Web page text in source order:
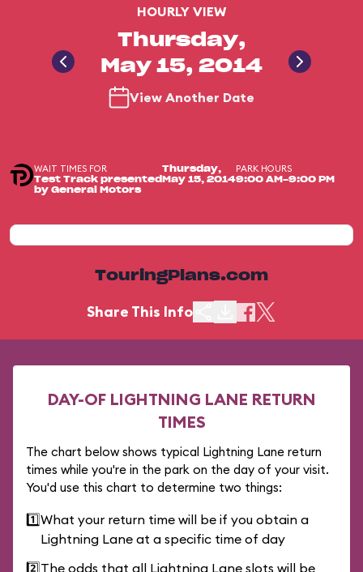
HOURLY VIEW
Thursday,
May 15, 2014
View Another Date
WAIT TIMES FOR
Test Track presented
by General Motors
Thursday,
May 15, 2014
PARK HOURS
9:00 AM-9:00 PM
TouringPlans.com
Share This Info
DAY-OF LIGHTNING LANE RETURN
TIMES
The chart below shows typical Lightning Lane return
times while you're in the park on the day of your visit.
You'd use this chart to determine two things:
1️⃣What your return time will be if you obtain a
Lightning Lane at a specific time of day
2️⃣The odds that all Lightning Lane slots will be